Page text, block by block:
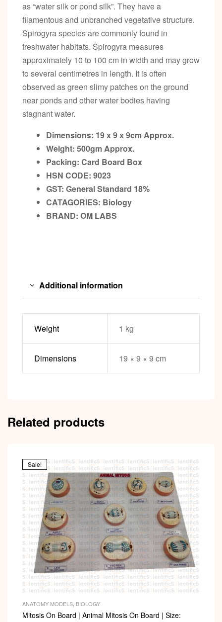
as “water silk or pond silk”. They have a
filamentous and unbranched vegetative structure.
Spirogyra species are commonly found in
freshwater habitats. Spirogyra measures
approximately 10 to 100 cm in width and may grow
to several centimetres in length. It is often
observed as green slimy patches on the ground
near ponds and other water bodies having
stagnant water.
Dimensions: 19 x 9 x 9cmApprox.
Weight: 500gmApprox.
Packing: Card Board Box
HSN CODE: 9023
GST: General Standard 18%
CATAGORIES: Biology
BRAND: OM LABS
Additional information
Weight 1 kg
Dimensions 19 × 9 × 9 cm
Related products
Sale!
ANATOMY MODELS BIOLOGY
Mitosis On Board | Animal Mitosis On Board | Size: